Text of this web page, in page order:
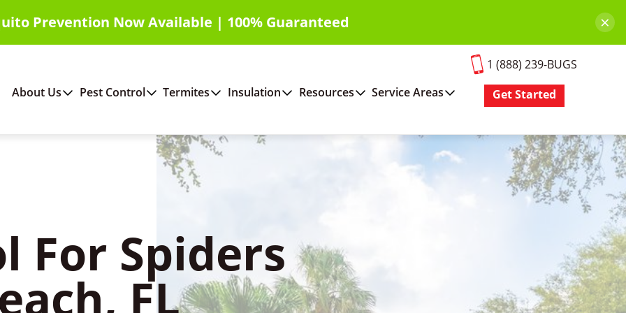
Prevention Now Available | 100% Guaranteed ×
About Us Pest Control Termites Insulation Resources Service Areas
1 (888) 239-BUGS
Get Started
For Spiders
FL